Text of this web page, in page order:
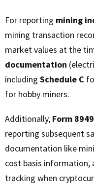
For reporting mining
mining transaction
market values at the
documentation
including Schedule C
for hobby miners.
Additionally, Form
reporting subsequent
documentation like
cost basis information,
tracking when